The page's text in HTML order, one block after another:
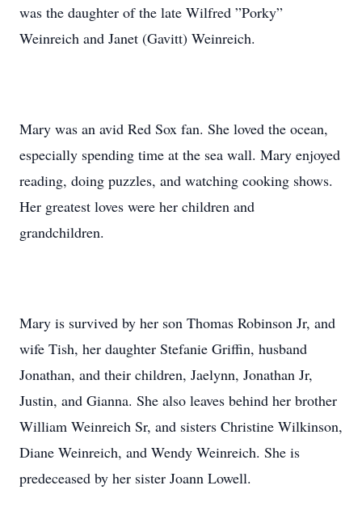
was the daughter of the late Wilfred ”Porky”
Weinreich and Janet (Gavitt) Weinreich.
Mary was an avid Red Sox fan. She loved the ocean,
especially spending time at the sea wall. Mary enjoyed
reading, doing puzzles, and watching cooking shows.
Her greatest loves were her children and
grandchildren.
Mary is survived by her son Thomas Robinson Jr, and
wife Tish, her daughter Stefanie Griffin, husband
Jonathan, and their children, Jaelynn, Jonathan Jr,
Justin, and Gianna. She also leaves behind her brother
William Weinreich Sr, and sisters Christine Wilkinson,
Diane Weinreich, and Wendy Weinreich. She is
predeceased by her sister Joann Lowell.